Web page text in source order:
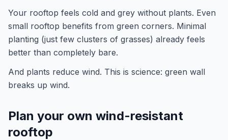
Your rooftop feels cold and grey without plants. Even
small rooftop benefits from green corners. Minimal
planting (just few clusters of grasses) already feels
better than completely bare.
And plants reduce wind. This is science: green wall
breaks up wind.
Plan your own wind-resistant
rooftop